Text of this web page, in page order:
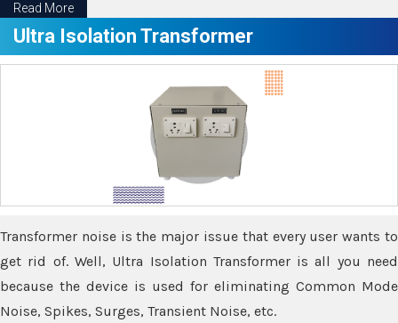
Read More
Ultra Isolation Transformer
Transformer noise is the major issue that every user wants to
get rid of. Well, Ultra Isolation Transformer is all you need
because the device is used for eliminating Common Mode
Noise, Spikes, Surges, Transient Noise, etc.